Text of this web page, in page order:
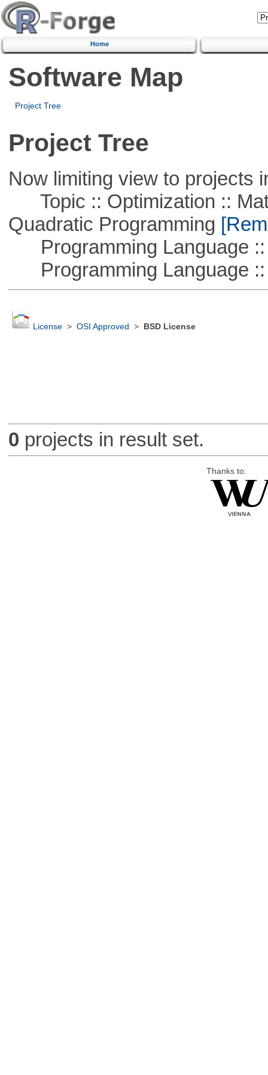
Home
Software Map
Project Tree
Project Tree
Now limiting view to projects
Topic :: Optimization ::
Quadratic Programming
Programming Language ::
Programming Language ::
License> OSI Approved > BSD License
0 projects in result set.
Thanks to: